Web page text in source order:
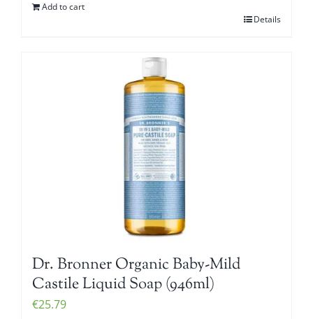
Add to cart
Details
Dr. Bronner Organic Baby-Mild
Castile Liquid Soap (946ml)
€25.79